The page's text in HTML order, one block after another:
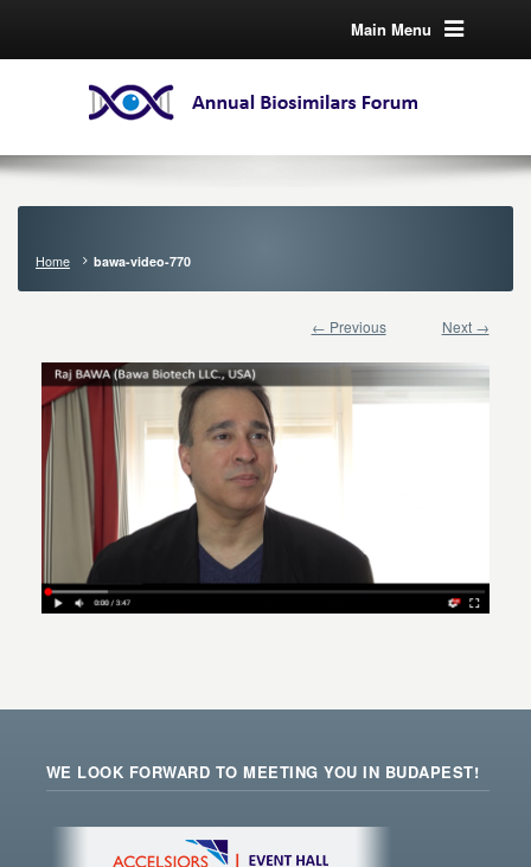
Main Menu
Home bawa-video-770
← Previous Next →
WE LOOK FORWARD TO MEETING YOU IN BUDAPEST!